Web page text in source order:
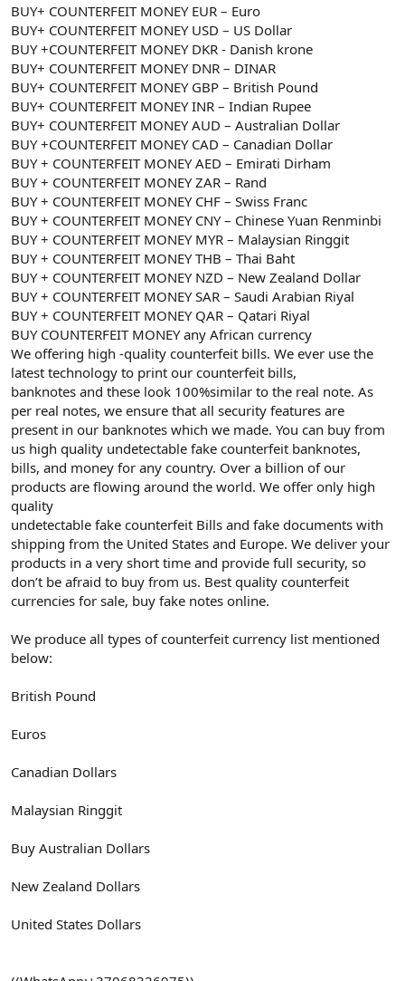
BUY+ COUNTERFEIT MONEY EUR – Euro
BUY+ COUNTERFEIT MONEY USD – US Dollar
BUY +COUNTERFEIT MONEY DKR - Danish krone
BUY+ COUNTERFEIT MONEY DNR – DINAR
BUY+ COUNTERFEIT MONEY GBP – British Pound
BUY+ COUNTERFEIT MONEY INR – Indian Rupee
BUY+ COUNTERFEIT MONEY AUD – Australian Dollar
BUY +COUNTERFEIT MONEY CAD – Canadian Dollar
BUY + COUNTERFEIT MONEY AED – Emirati Dirham
BUY + COUNTERFEIT MONEY ZAR – Rand
BUY + COUNTERFEIT MONEY CHF – Swiss Franc
BUY + COUNTERFEIT MONEY CNY – Chinese Yuan Renminbi
BUY + COUNTERFEIT MONEY MYR – Malaysian Ringgit
BUY + COUNTERFEIT MONEY THB – Thai Baht
BUY + COUNTERFEIT MONEY NZD – New Zealand Dollar
BUY + COUNTERFEIT MONEY SAR – Saudi Arabian Riyal
BUY + COUNTERFEIT MONEY QAR – Qatari Riyal
BUY COUNTERFEIT MONEY any African currency
We offering high -quality counterfeit bills. We ever use the
latest technology to print our counterfeit bills,
banknotes and these look 100%similar to the real note. As
per real notes, we ensure that all security features are
present in our banknotes which we made. You can buy from
us high quality undetectable fake counterfeit banknotes,
bills, and money for any country. Over a billion of our
products are flowing around the world. We offer only high
quality
undetectable fake counterfeit Bills and fake documents with
shipping from the United States and Europe. We deliver your
products in a very short time and provide full security, so
don’t be afraid to buy from us. Best quality counterfeit
currencies for sale, buy fake notes online.
We produce all types of counterfeit currency list mentioned
below:
British Pound
Euros
Canadian Dollars
Malaysian Ringgit
Buy Australian Dollars
New Zealand Dollars
United States Dollars